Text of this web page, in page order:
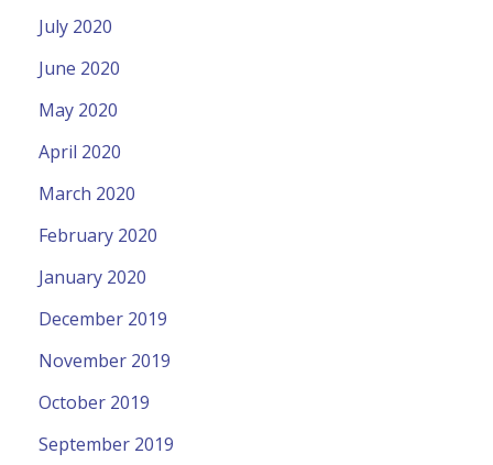
July 2020
June 2020
May 2020
April 2020
March 2020
February 2020
January 2020
December 2019
November 2019
October 2019
September 2019